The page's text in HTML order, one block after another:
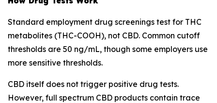
Standard employment drug screenings test for THC
metabolites (THC-COOH), not CBD. Common cutoff
thresholds are 50 ng/mL, though some employers use
more sensitive thresholds.
CBD itself does not trigger positive drug tests.
However, full spectrum CBD products contain trace